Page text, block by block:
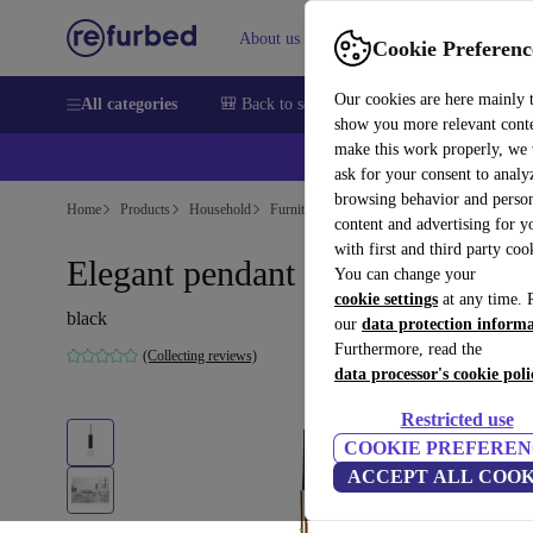
Cookie
Our cookies are here mainly
show you more relevant
make this work properly, we
ask for your consent to
browsing behavior and
content and advertising for
with first and third party
You can change your
cookie settings at any time.
our data protection
Furthermore, read the
data processor's cookie
Restricted use
COOKIE
ACCEPT ALL
About us Help
All categories 🎒 Back to school Smartphones Laptops
Home Products Household Furniture
Elegant pendant light black
black
(Collecting reviews)